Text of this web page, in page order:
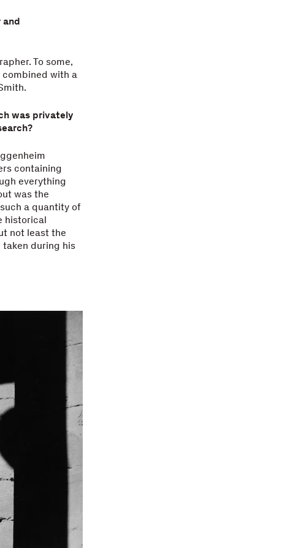
and
To some,
with a
was privately
containing
everything
was the
a quantity of
historical
not least the
during his